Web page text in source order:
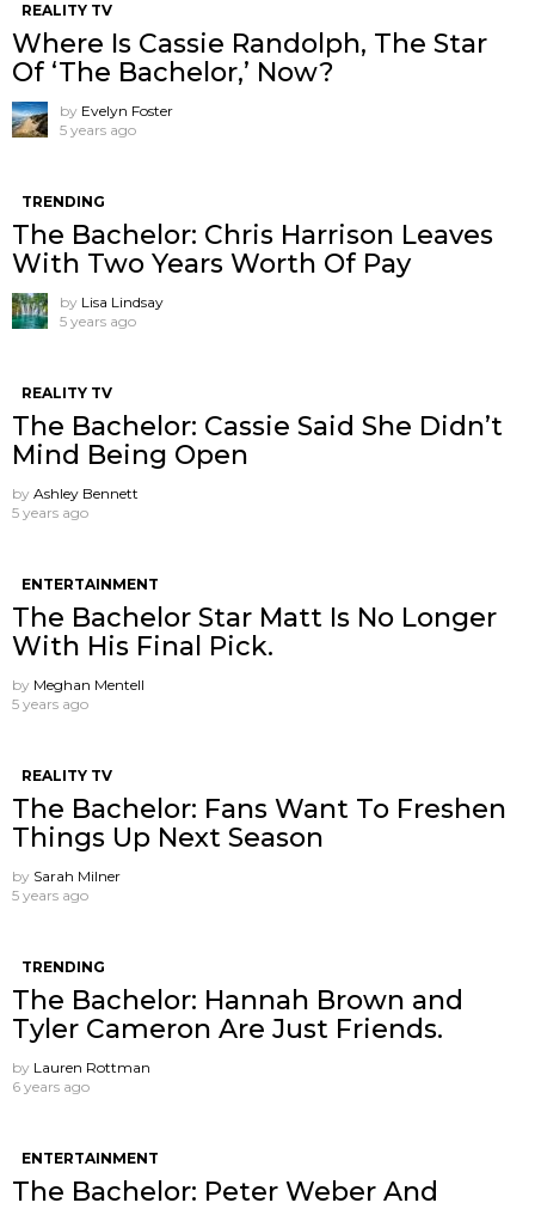
REALITY TV
Where Is Cassie Randolph, The Star
Of ‘The Bachelor,’ Now?
by Evelyn Foster
5 years ago
TRENDING
The Bachelor: Chris Harrison Leaves
With Two Years Worth Of Pay
by Lisa Lindsay
5 years ago
REALITY TV
The Bachelor: Cassie Said She Didn’t
Mind Being Open
by Ashley Bennett
5 years ago
ENTERTAINMENT
The Bachelor Star Matt Is No Longer
With His Final Pick.
by Meghan Mentell
5 years ago
REALITY TV
The Bachelor: Fans Want To Freshen
Things Up Next Season
by Sarah Milner
5 years ago
TRENDING
The Bachelor: Hannah Brown and
Tyler Cameron Are Just Friends.
by Lauren Rottman
6 years ago
ENTERTAINMENT
The Bachelor: Peter Weber And